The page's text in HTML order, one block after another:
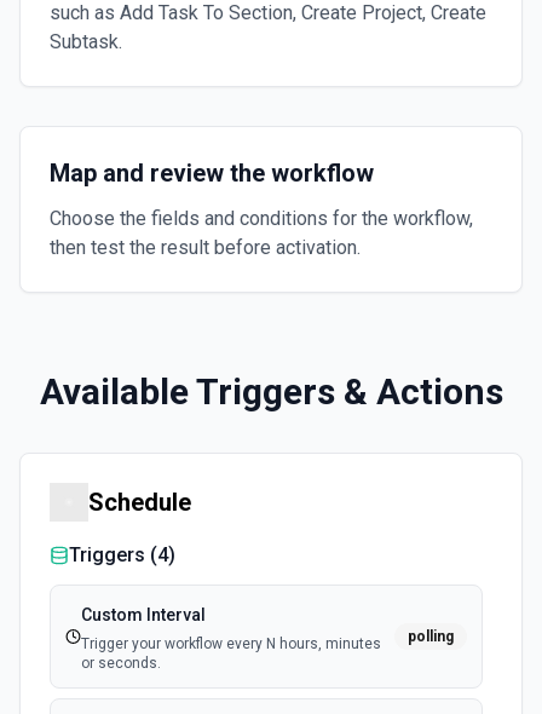
such as Add Task To Section, Create Project, Create
Subtask.
Map and review the workflow
Choose the fields and conditions for the workflow,
then test the result before activation.
Available Triggers & Actions
Schedule
Triggers (4)
Custom Interval
Trigger your workflow every N hours, minutes
or seconds.
polling